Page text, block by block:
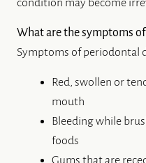
ALL-ON-4® IMPLANTS
ABOUT US